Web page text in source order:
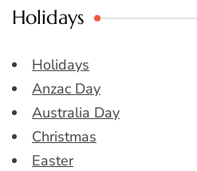
Holidays
Holidays
Anzac Day
Australia Day
Christmas
Easter